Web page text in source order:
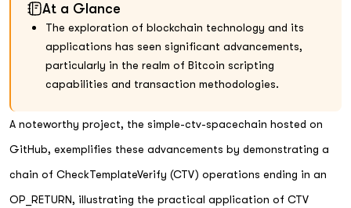
At a Glance
The exploration of blockchain technology and its
applications has seen significant advancements,
particularly in the realm of Bitcoin scripting
capabilities and transaction methodologies.
A noteworthy project, the simple-ctv-spacechain hosted on
GitHub, exemplifies these advancements by demonstrating a
chain of CheckTemplateVerify (CTV) operations ending in an
OP_RETURN, illustrating the practical application of CTV